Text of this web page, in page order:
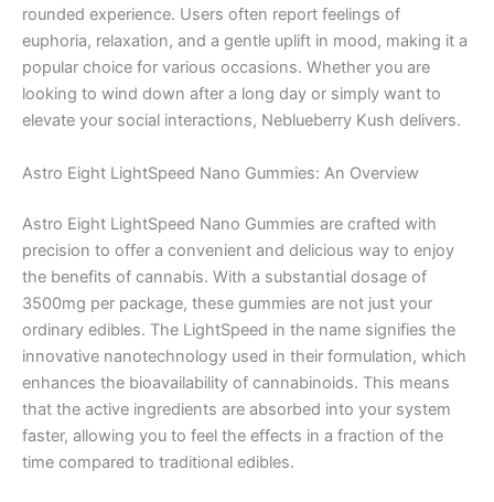
rounded experience. Users often report feelings of
euphoria, relaxation, and a gentle uplift in mood, making it a
popular choice for various occasions. Whether you are
looking to wind down after a long day or simply want to
elevate your social interactions, Neblueberry Kush delivers.
Astro Eight LightSpeed Nano Gummies: An Overview
Astro Eight LightSpeed Nano Gummies are crafted with
precision to offer a convenient and delicious way to enjoy
the benefits of cannabis. With a substantial dosage of
3500mg per package, these gummies are not just your
ordinary edibles. The LightSpeed in the name signifies the
innovative nanotechnology used in their formulation, which
enhances the bioavailability of cannabinoids. This means
that the active ingredients are absorbed into your system
faster, allowing you to feel the effects in a fraction of the
time compared to traditional edibles.